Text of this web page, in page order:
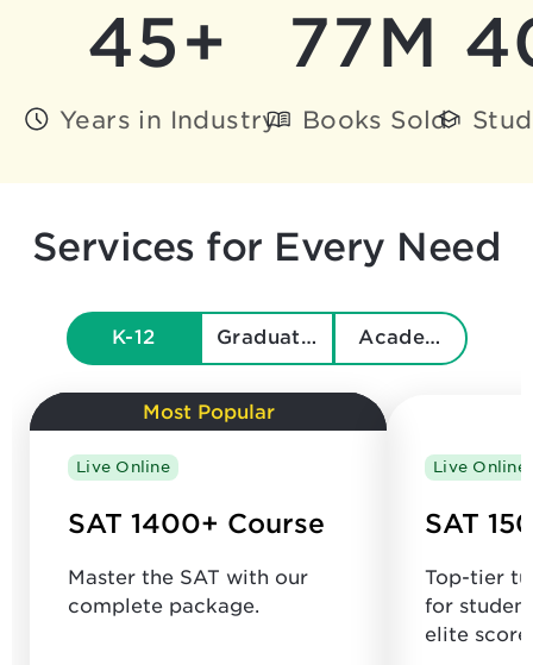
45+
Years in Industry
77M
Books Sold
Services for Every Need
K-12 Graduate & Beyond
Academics
Most Popular
Live Online
SAT 1400+ Course
Master the SAT with our
complete package.
Live Online
SAT
Top-tier
for
elite score.